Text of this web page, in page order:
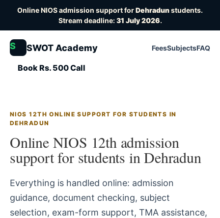
Online NIOS admission support forDehradunstudents.
Stream deadline:31 July 2026.
S SWOT Academy FeesSubjectsFAQ
Book Rs. 500 Call
NIOS 12TH ONLINE SUPPORT FOR STUDENTS IN
DEHRADUN
Online NIOS 12th admission
support for students in Dehradun
Everything is handled online: admission
guidance, document checking, subject
selection, exam-form support, TMA assistance,